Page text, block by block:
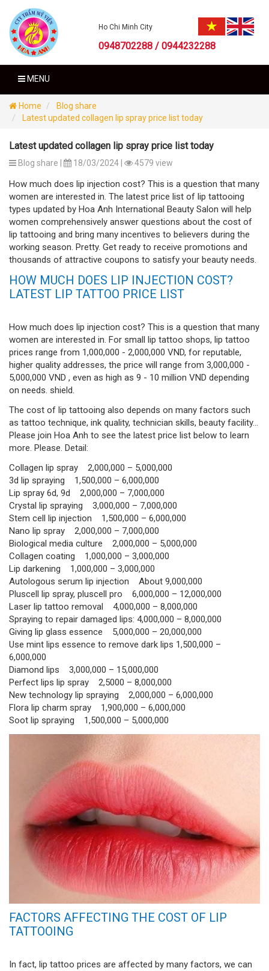
Ho Chi Minh City
0948702288 / 0944232288
MENU
Home
Blog share
Latest updated collagen lip spray price list today
Latest updated collagen lip spray price list today
Blog share | 18/03/2024 | 4579 view
How much does lip injection cost? This is a question that many
women are interested in. The latest price list of lip tattooing
types updated by Hoa Anh International Beauty Salon will help
women comprehensively answer questions about the cost of
lip tattooing and bring many incentives to believers during the
working season. Pretty. Get ready to receive promotions and
thousands of attractive coupons to satisfy your beauty needs.
HOW MUCH DOES LIP INJECTION COST?
LATEST LIP TATTOO PRICE LIST
How much does lip injection cost? This is a question that many
women are interested in. For small lip tattoo shops, lip tattoo
prices range from 1,000,000 - 2,000,000 VND, for reputable,
higher quality addresses, the price will range from 3,000,000 -
5,000,000 VND , even as high as 9 - 10 million VND depending
on needs. shield.
The cost of lip tattooing also depends on many factors such
as tattoo technique, ink quality, technician skills, beauty facility...
Please join Hoa Anh to see the latest price list below to learn
more. Please. Detail:
Collagen lip spray 2,000,000 – 5,000,000
3d lip spraying 1,500,000 – 6,000,000
Lip spray 6d, 9d 2,000,000 – 7,000,000
Crystal lip spraying 3,000,000 – 7,000,000
Stem cell lip injection 1,500,000 – 6,000,000
Nano lip spray 2,000,000 – 7,000,000
Biological media culture 2,000,000 – 5,000,000
Collagen coating 1,000,000 – 3,000,000
Lip darkening 1,000,000 – 3,000,000
Autologous serum lip injection About 9,000,000
Pluscell lip spray, pluscell pro 6,000,000 – 12,000,000
Laser lip tattoo removal 4,000,000 – 8,000,000
Spraying to repair damaged lips: 4,000,000 – 8,000,000
Giving lip glass essence 5,000,000 – 20,000,000
Use mint lips essence to remove dark lips 1,500,000 –
6,000,000
Diamond lips 3,000,000 – 15,000,000
Perfect lips lip spray 2,5000 – 8,000,000
New technology lip spraying 2,000,000 – 6,000,000
Flora lip charm spray 1,900,000 – 6,000,000
Soot lip spraying 1,500,000 – 5,000,000
FACTORS AFFECTING THE COST OF LIP
TATTOOING
In fact, lip tattoo prices are affected by many factors, we can